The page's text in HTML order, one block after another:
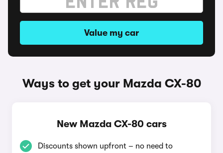
Value my car
Ways to get your Mazda CX-80
New Mazda CX-80 cars
Discounts shown upfront – no need to